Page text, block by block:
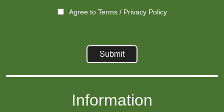
Agree to Terms/ Privacy Policy
Information